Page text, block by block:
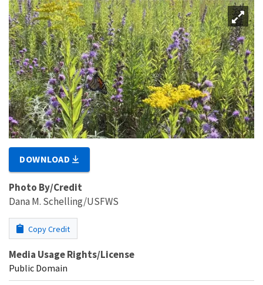
DOWNLOAD
Photo By/Credit
Dana M. Schelling/USFWS
Copy Credit
Media Usage Rights/License
Public Domain